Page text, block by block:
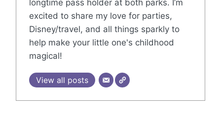
longtime pass holder at both parks. I’m
excited to share my love for parties,
Disney/travel, and all things sparkly to
help make your little one's childhood
magical!
View all posts